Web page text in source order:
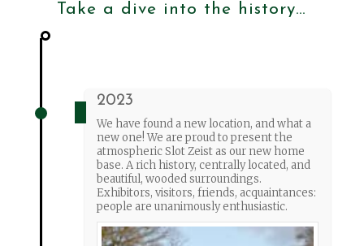
Take a dive into the history…
2023
We have found a new location, and what a
new one! We are proud to present the
atmospheric Slot Zeist as our new home
base. A rich history, centrally located, and
beautiful, wooded surroundings.
Exhibitors, visitors, friends, acquaintances:
people are unanimously enthusiastic.